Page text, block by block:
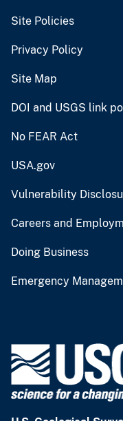
Site Policies
Privacy Policy
Site Map
DOI and USGS link
No FEAR Act
USA.gov
Vulnerability
Careers and
Doing Business
Emergency